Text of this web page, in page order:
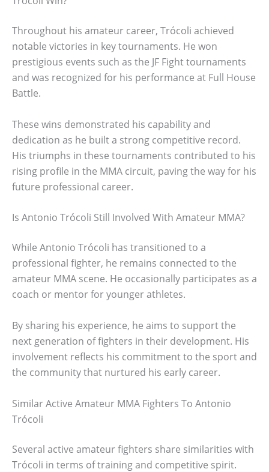
Throughout his amateur career, Trócoli achieved
notable victories in key tournaments. He won
prestigious events such as the JF Fight tournaments
and was recognized for his performance at Full House
Battle.
These wins demonstrated his capability and
dedication as he built a strong competitive record.
His triumphs in these tournaments contributed to his
rising profile in the MMA circuit, paving the way for his
future professional career.
Is Antonio Trócoli Still Involved With Amateur MMA?
While Antonio Trócoli has transitioned to a
professional fighter, he remains connected to the
amateur MMA scene. He occasionally participates as a
coach or mentor for younger athletes.
By sharing his experience, he aims to support the
next generation of fighters in their development. His
involvement reflects his commitment to the sport and
the community that nurtured his early career.
Similar Active Amateur MMA Fighters To Antonio
Trócoli
Several active amateur fighters share similarities with
Trócoli in terms of training and competitive spirit.